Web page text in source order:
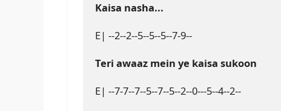
Kaisa nasha...
E| --2--2--5--5--5--7-9--
Teri awaaz mein ye kaisa sukoon
E| --7-7--7--5--7--5--2--0---5--4--2--